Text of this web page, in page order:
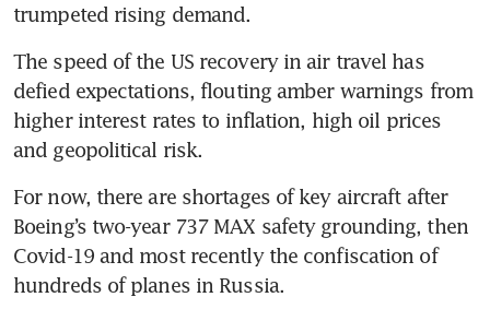
trumpeted rising demand.
The speed of the US recovery in air travel has
defied expectations, flouting amber warnings from
higher interest rates to inflation, high oil prices
and geopolitical risk.
For now, there are shortages of key aircraft after
Boeing’s two-year 737 MAX safety grounding, then
Covid-19 and most recently the confiscation of
hundreds of planes in Russia.